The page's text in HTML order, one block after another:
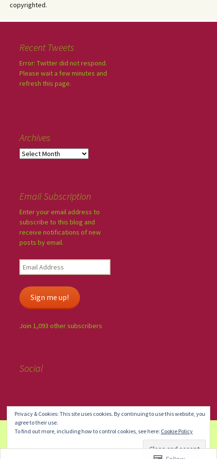
copyrighted.
Recent Tweets
Error: Twitter did not respond.
Please wait a few minutes and
refresh this page.
Archives
Email Subscription
Enter your email address to
subscribe to this blog and
receive notifications of new
posts by email.
Sign me up!
Join 1,093 other subscribers
Social
Create a free website or blog at WordPress.com. Do Not Sell or
Share My Personal Information
Privacy & Cookies: This site uses cookies. By continuing to use this website, you
agree to their use.
To find out more, including how to control cookies, see here: Cookie Policy